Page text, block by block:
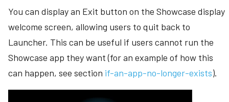
You can display an Exit button on the Showcase display
welcome screen, allowing users to quit back to
Launcher. This can be useful if users cannot run the
Showcase app they want (for an example of how this
can happen, see section if-an-app-no-longer-exists).